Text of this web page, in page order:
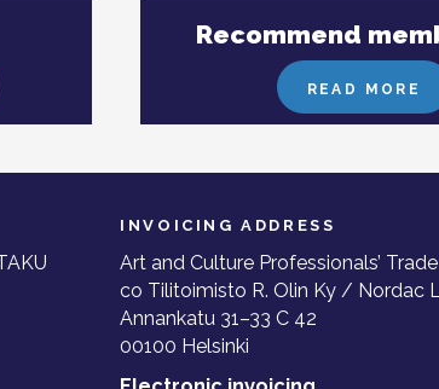
Recommend
READ MORE
INVOICING ADDRESS
Art and Culture Professionals’
co Tilitoimisto R. Olin Ky / Nordac
Annankatu 31–33 C 42
00100 Helsinki